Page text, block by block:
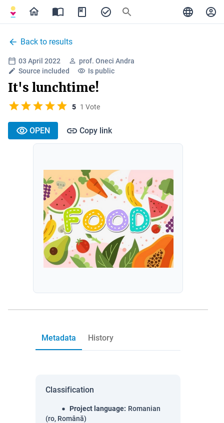
Back to results
03 April 2022
prof. Oneci Andra
Source included
Is public
It's lunchtime!
5 1 Vote
OPEN Copy link
Metadata History
Classification
Project language: Romanian
(ro, Română)